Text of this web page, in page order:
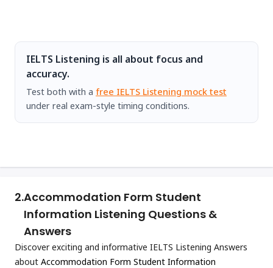
IELTS Listening is all about focus and
accuracy.
Test both with a free IELTS Listening mock test
under real exam-style timing conditions.
2.Accommodation Form Student
Information Listening Questions &
Answers
Discover exciting and informative IELTS Listening Answers
about Accommodation Form Student Information